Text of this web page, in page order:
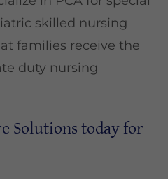
skilled nursing
families receive the
duty nursing
Solutions today for